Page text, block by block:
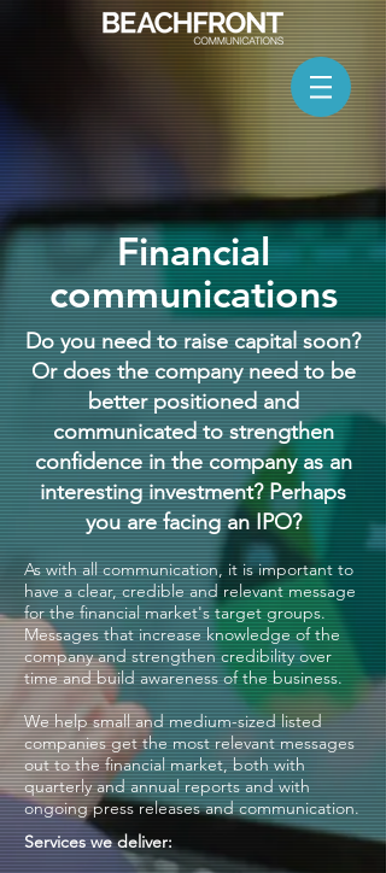
Financial
communications
Do you need to raise capital soon?
Or does the company need to be
better positioned and
communicated to strengthen
confidence in the company as an
interesting investment? Perhaps
you are facing an IPO?
As with all communication, it is important to
have a clear, credible and relevant message
for the financial market's target groups.
Messages that increase knowledge of the
company and strengthen credibility over
time and build awareness of the business.
We help small and medium-sized listed
companies get the most relevant messages
out to the financial market, both with
quarterly and annual reports and with
ongoing press releases and communication.
Services we deliver: